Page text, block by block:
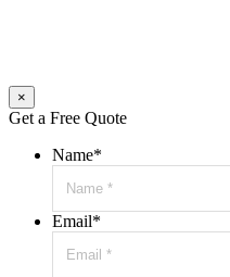
×
Get a Free Quote
Name*
Email*